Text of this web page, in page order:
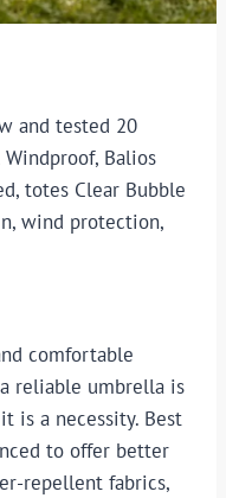
and tested 20
Balios
totes Clear Bubble
wind protection,
comfortable
reliable umbrella is
is a necessity. Best
to offer better
repellent fabrics,